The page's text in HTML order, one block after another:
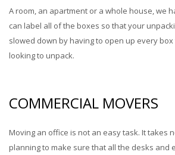
A room, an apartment or a whole house, we
can label all of the boxes so that your
slowed down by having to open up every
looking to unpack.
COMMERCIAL MOVERS
Moving an office is not an easy task. It takes
planning to make sure that all the desks and